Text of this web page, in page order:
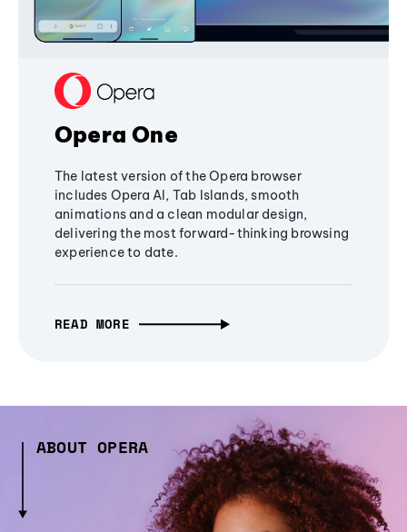
Opera One
The latest version of the Opera browser
includes Opera AI, Tab Islands, smooth
animations and a clean modular design,
delivering the most forward-thinking browsing
experience to date.
READ MORE
ABOUT OPERA